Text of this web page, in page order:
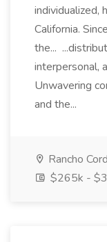
individualized,
California.
the...
interpersonal,
Unwavering
and the...
Rancho
$265k -